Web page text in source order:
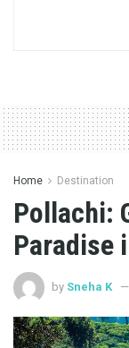
Home Destination
Pollachi:
Paradise
by Sneha K